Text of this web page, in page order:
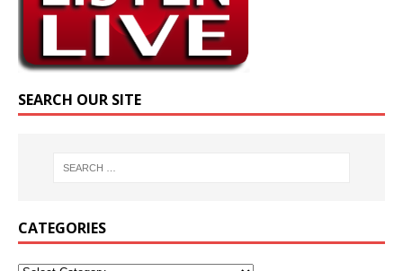
SEARCH OUR SITE
CATEGORIES